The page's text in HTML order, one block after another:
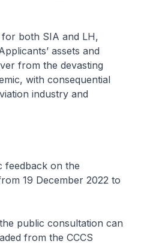
both SIA and LH,
assets and
from the devasting
with consequential
industry and
feedback on the
19 December 2022 to
public consultation can
from the CCCS